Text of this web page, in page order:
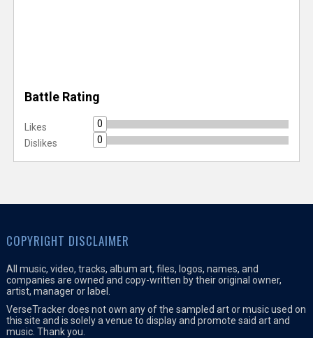
Battle Rating
Likes
0
Dislikes
0
COPYRIGHT DISCLAIMER
All music, video, tracks, album art, files, logos, names, and
companies are owned and copy-written by their original owner,
artist, manager or label.
VerseTracker does not own any of the sampled art or music used on
this site and is solely a venue to display and promote said art and
music. Thank you.